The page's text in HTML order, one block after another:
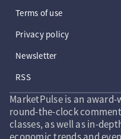
Terms of use
Privacy policy
Newsletter
RSS
MarketPulse is an
round-the-clock
classes, as well as in-
economic trends and